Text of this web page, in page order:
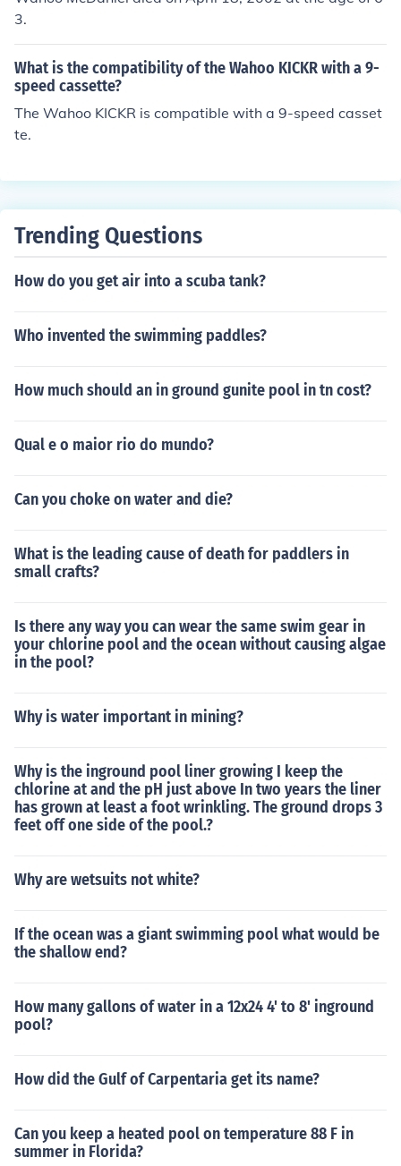
3.
What is the compatibility of the Wahoo KICKR with a 9-
speed cassette?
The Wahoo KICKR is compatible with a 9-speed casset
te.
Trending Questions
How do you get air into a scuba tank?
Who invented the swimming paddles?
How much should an in ground gunite pool in tn cost?
Qual e o maior rio do mundo?
Can you choke on water and die?
What is the leading cause of death for paddlers in
small crafts?
Is there any way you can wear the same swim gear in
your chlorine pool and the ocean without causing algae
in the pool?
Why is water important in mining?
Why is the inground pool liner growing I keep the
chlorine at and the pH just above In two years the liner
has grown at least a foot wrinkling. The ground drops 3
feet off one side of the pool.?
Why are wetsuits not white?
If the ocean was a giant swimming pool what would be
the shallow end?
How many gallons of water in a 12x24 4' to 8' inground
pool?
How did the Gulf of Carpentaria get its name?
Can you keep a heated pool on temperature 88 F in
summer in Florida?